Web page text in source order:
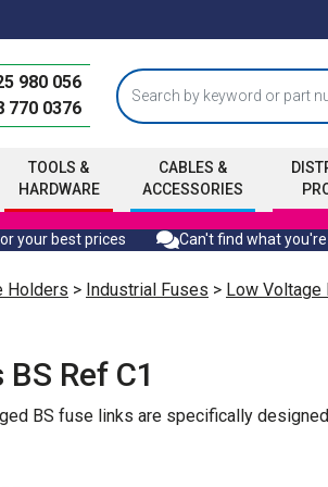
980 056
770 0376
TOOLS &
HARDWARE
CABLES &
ACCESSORIES
your best prices Can't find what
Holders > Industrial Fuses > Low Voltage
Ref C1
BS fuse links are specifically